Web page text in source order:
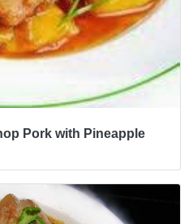
Pork with Pineapple